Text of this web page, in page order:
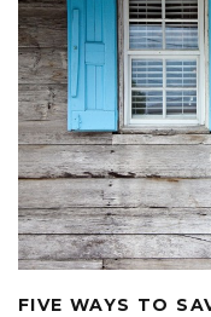
FIVE WAYS TO